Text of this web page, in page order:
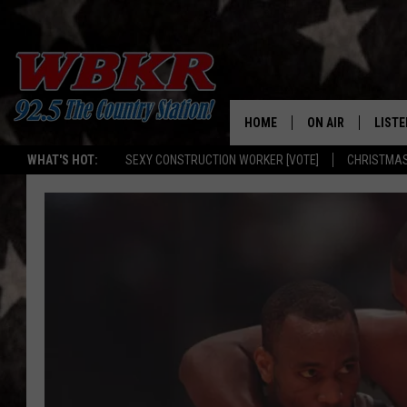
WHAT'S HOT: SEXY CONSTRUCTION WORKER [VOTE]
HOME ON AIR
SHOWS
ON